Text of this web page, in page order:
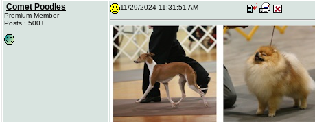
Comet Poodles
Premium Member
Posts : 500+
11/29/2024 11:31:51 AM